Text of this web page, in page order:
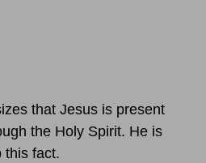
that Jesus is present
the Holy Spirit. He is
this fact.